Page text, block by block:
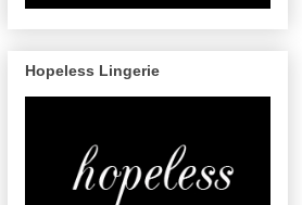
Hopeless Lingerie